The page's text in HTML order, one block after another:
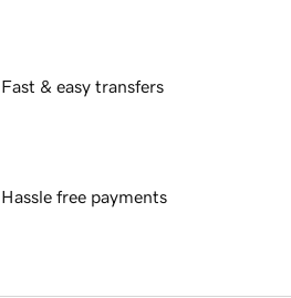
Fast & easy transfers
Hassle free payments